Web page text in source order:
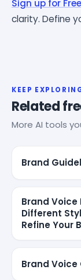
Sign up for Free
clarity. Define
KEEP
Related
More AI tools
Brand
Brand
Different
Refine Your
Brand